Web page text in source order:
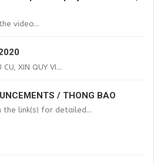
video...
XIN QUY VI...
/ THONG BAO
the link(s) for detailed...